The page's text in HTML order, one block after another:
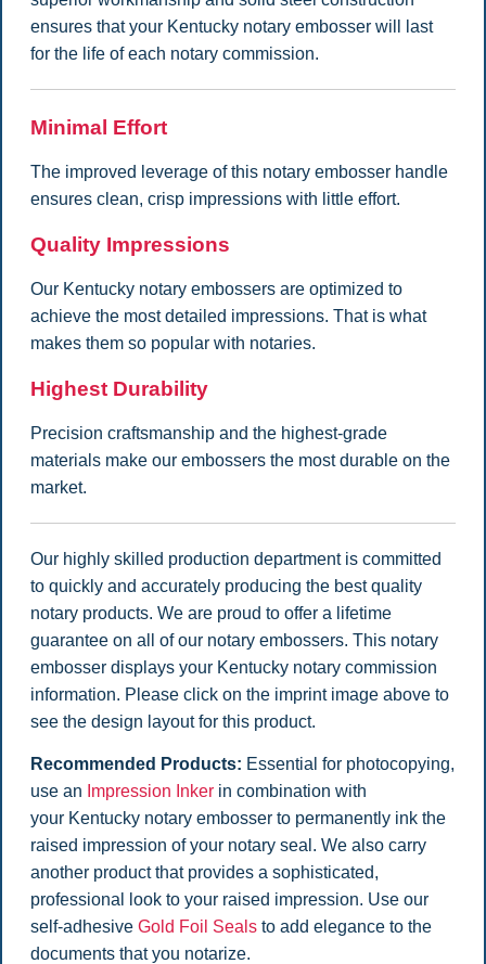
ensures that your Kentucky notary embosser will last
for the life of each notary commission.
Minimal Effort
The improved leverage of this notary embosser handle
ensures clean, crisp impressions with little effort.
Quality Impressions
Our Kentucky notary embossers are optimized to
achieve the most detailed impressions. That is what
makes them so popular with notaries.
Highest Durability
Precision craftsmanship and the highest-grade
materials make our embossers the most durable on the
market.
Our highly skilled production department is committed
to quickly and accurately producing the best quality
notary products. We are proud to offer a lifetime
guarantee on all of our notary embossers. This notary
embosser displays your Kentucky notary commission
information. Please click on the imprint image above to
see the design layout for this product.
Recommended Products: Essential for photocopying,
use an Impression Inkerin combination with
your Kentucky notary embosser to permanently ink the
raised impression of your notary seal. We also carry
another product that provides a sophisticated,
professional look to your raised impression. Use our
self-adhesive Gold Foil Sealsto add elegance to the
documents that you notarize.